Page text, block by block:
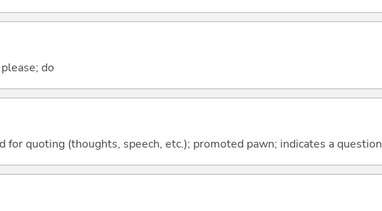
do
for quoting (thoughts, speech, etc.); promoted pawn; indicates a question